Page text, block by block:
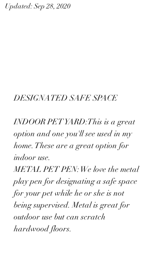
Updated:Sep 28, 2020
DESIGNATED SAFE SPACE
INDOOR PET YARD:This is a great
option and one you'll see used in my
home. These are a great option for
indoor use.
METAL PET PEN: We love the metal
play pen for designating a safe space
for your pet while he or she is not
being supervised. Metal is great for
outdoor use but can scratch
hardwood floors.